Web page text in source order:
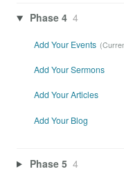
Phase 4 4
Add Your Events
Add Your Sermons
Add Your Articles
Add Your Blog
Phase 5 4